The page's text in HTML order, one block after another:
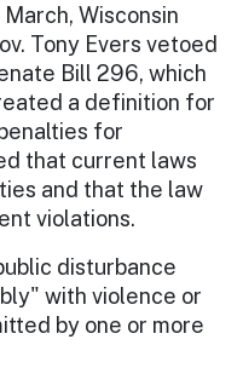
March, Wisconsin
Tony Evers vetoed
Bill 296, which
a definition for
for
that current laws
and that the law
violations.
disturbance
with violence or
by one or more